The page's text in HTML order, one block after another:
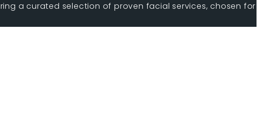
a curated selection of proven facial services, chosen for